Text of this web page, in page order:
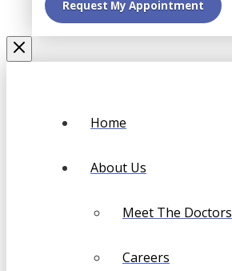
Home
About Us
Meet The Doctors
Careers